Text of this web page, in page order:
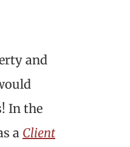
and
In the
a Client